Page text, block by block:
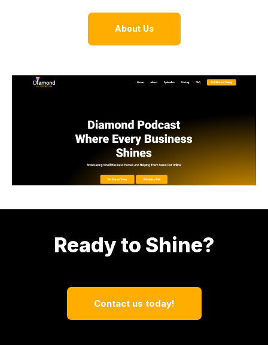
About Us
Ready to Shine?
Contact us today!